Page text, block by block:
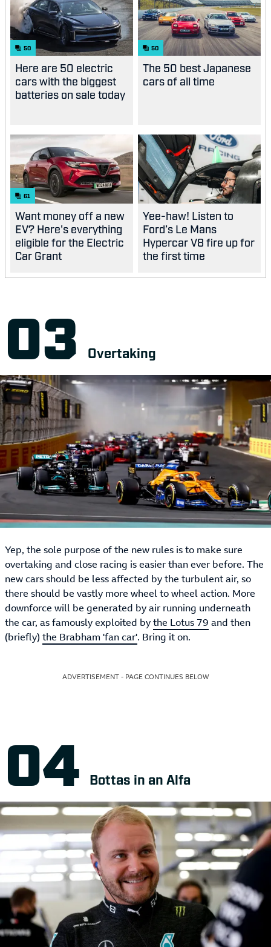
50
Here are 50 electric
cars with the biggest
batteries on sale today
50
The 50 best Japanese
cars of all time
61
Want money off a new
EV? Here's everything
eligible for the Electric
Car Grant
Yee-haw! Listen to
Ford’s Le Mans
Hypercar V8 fire up for
the first time
Overtaking
Yep, the sole purpose of the new rules is to make sure
overtaking and close racing is easier than ever before. The
new cars should be less affected by the turbulent air, so
there should be vastly more wheel to wheel action. More
downforce will be generated by air running underneath
the car, as famously exploited bythe Lotus 79 and then
(briefly) the Brabham 'fan car'. Bring it on.
ADVERTISEMENT - PAGE CONTINUES BELOW
Bottas in an Alfa